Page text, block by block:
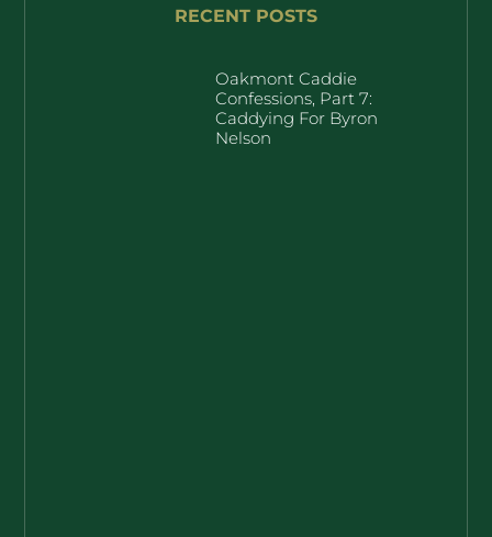
RECENT POSTS
Oakmont Caddie
Confessions, Part 7:
Caddying For Byron
Nelson